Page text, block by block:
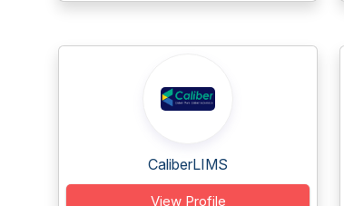
CaliberLIMS
View Profile